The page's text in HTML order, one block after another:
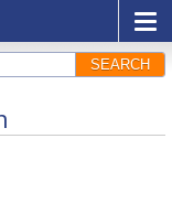
SEARCH